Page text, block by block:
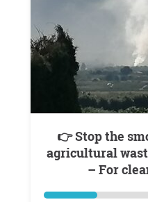
👉 Stop the smoke nuisance from
agricultural
– For